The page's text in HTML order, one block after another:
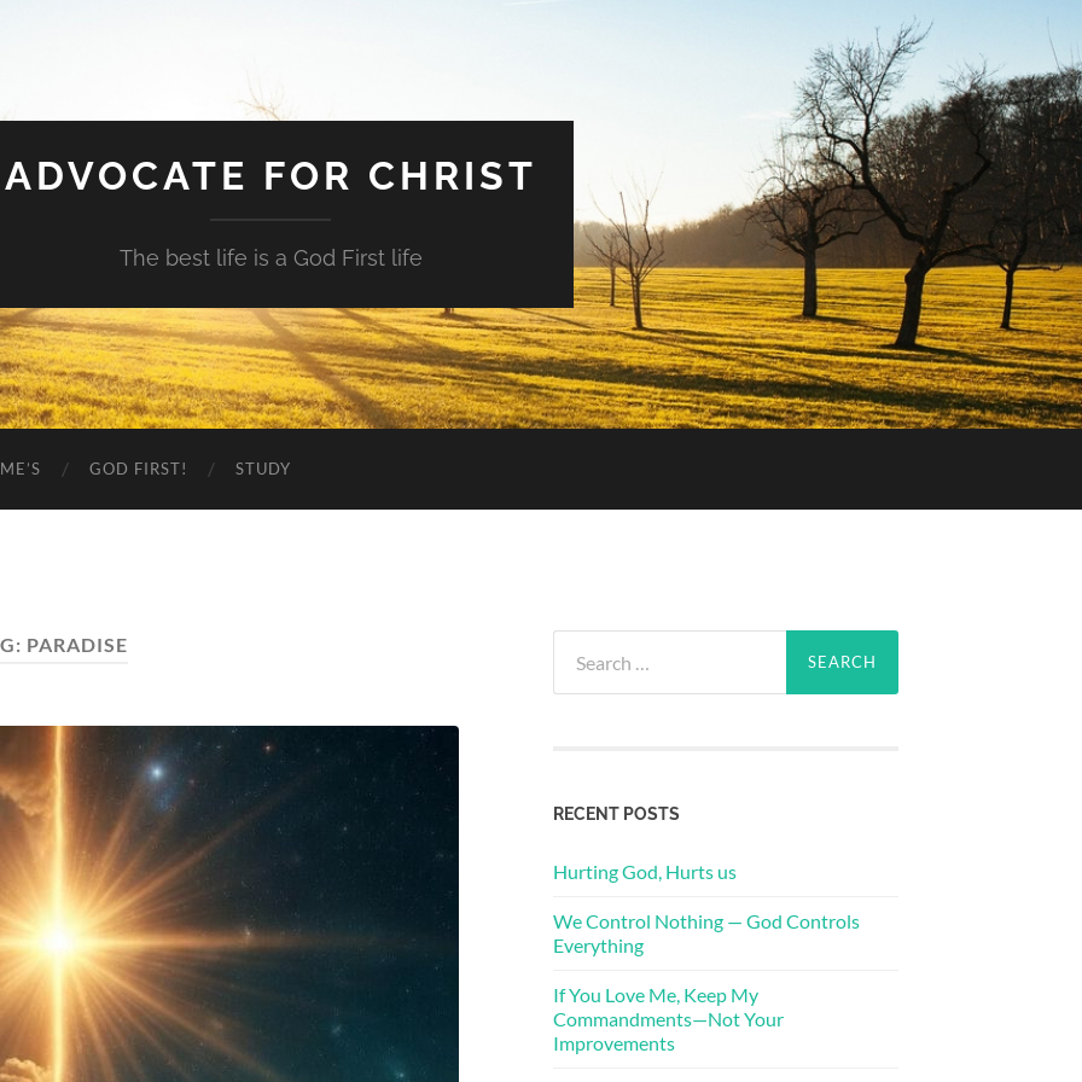
ADVOCATE FOR CHRIST
The best life is a God First life
GOD FIRST! STUDY
PARADISE
for:
RECENT POSTS
Hurting God, Hurts us
We Control Nothing — God Controls
Everything
If You Love Me, Keep My
Commandments—Not Your
Improvements